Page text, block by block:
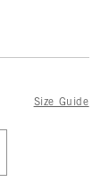
Size Guide